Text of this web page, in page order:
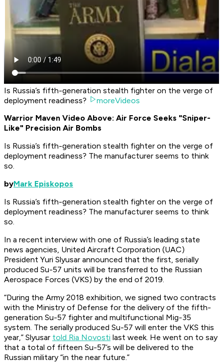
Is Russia’s fifth-generation stealth fighter on the verge of
deployment readiness?
moreVideos
Warrior Maven Video Above: Air Force Seeks "Sniper-
Like" Precision Air Bombs
Is Russia’s fifth-generation stealth fighter on the verge of
deployment readiness? The manufacturer seems to think
so.
byMark Episkopos
Is Russia’s fifth-generation stealth fighter on the verge of
deployment readiness? The manufacturer seems to think
so.
In a recent interview with one of Russia’s leading state
news agencies, United Aircraft Corporation (UAC)
President Yuri Slyusar announced that the first, serially
produced Su-57 units will be transferred to the Russian
Aerospace Forces (VKS) by the end of 2019.
“During the Army 2018 exhibition, we signed two contracts
with the Ministry of Defense for the delivery of the fifth-
generation Su-57 fighter and multifunctional Mig-35
system. The serially produced Su-57 will enter the VKS this
year,” Slyusar told Ria Novosti last week. He went on to say
that a total of fifteen Su-57’s will be delivered to the
Russian military “in the near future.”